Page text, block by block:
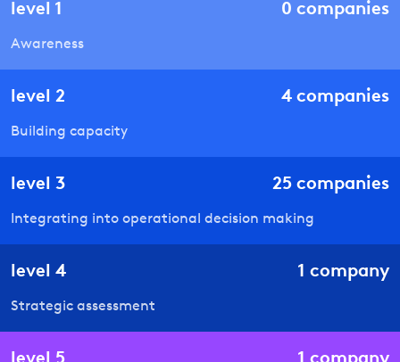
level 1 0 companies
Awareness
level 2 4 companies
Building capacity
level 3 25 companies
Integrating into operational decision making
level 4 1 company
Strategic assessment